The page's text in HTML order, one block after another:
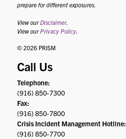
prepare for different exposures.
View ourDisclaimer.
View ourPrivacy Policy.
© 2026 PRISM
Call Us
Telephone:
(916) 850-7300
Fax:
(916) 850-7800
Crisis Incident Management Hotline:
(916) 850-7700